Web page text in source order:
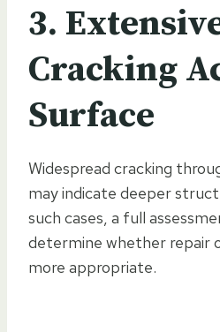
3.
Cracking
Surface
Widespread cracking
may indicate deeper
such cases, a full
determine whether repair
more appropriate.